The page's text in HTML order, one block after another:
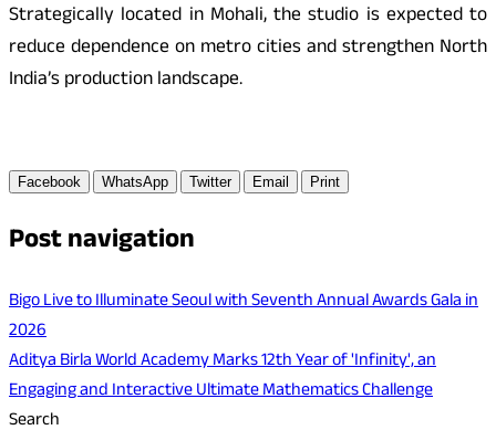
Strategically located in Mohali, the studio is expected to
reduce dependence on metro cities and strengthen North
India’s production landscape.
Facebook WhatsApp Twitter Email Print
Post navigation
Bigo Live to Illuminate Seoul with Seventh Annual Awards Gala in
2026
Aditya Birla World Academy Marks 12th Year of 'Infinity', an
Engaging and Interactive Ultimate Mathematics Challenge
Search